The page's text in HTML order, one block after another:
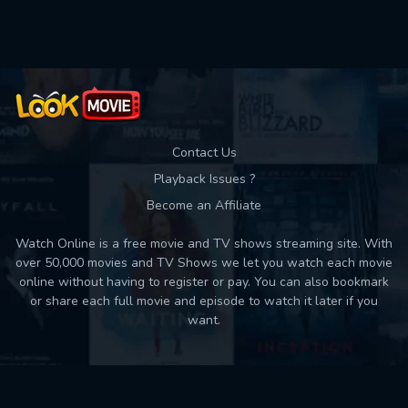
Contact Us
Playback Issues ?
Become an Affiliate
Watch Online is a free movie and TV shows streaming site. With
over 50,000 movies and TV Shows we let you watch each movie
online without having to register or pay. You can also bookmark
or share each full movie and episode to watch it later if you
want.